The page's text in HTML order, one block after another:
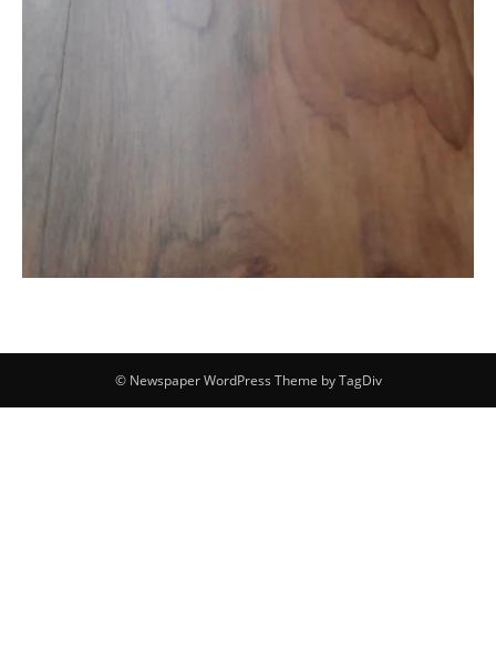
© Newspaper WordPress Theme by TagDiv